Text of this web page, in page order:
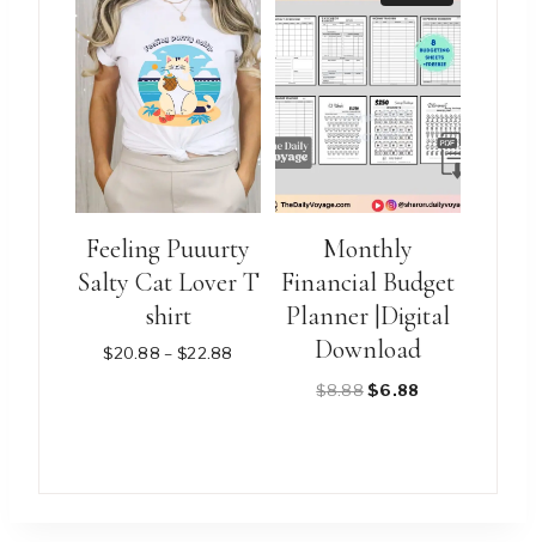
has
multiple
variants.
The
options
be
chosen
on
the
product
has
multiple
variants.
The
options
be
chosen
on
the
product
page
Feeling Puuurty
Salty Cat Lover T
shirt
$20.88 – $22.88
Monthly
Financial Budget
Planner |Digital
Download
$8.88 Original
$6.88